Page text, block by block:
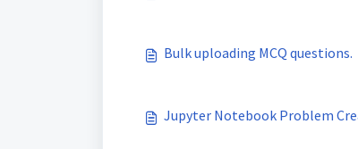
Bulk uploading MCQ questions.
Jupyter Notebook Problem